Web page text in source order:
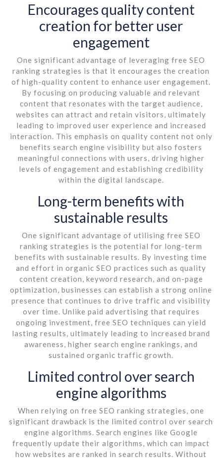
Encourages quality content
creation for better user
engagement
One significant advantage of leveraging free SEO
ranking strategies is that it encourages the creation
of high-quality content to enhance user engagement.
By focusing on producing valuable and relevant
content that resonates with the target audience,
websites can attract and retain visitors, ultimately
leading to improved user experience and increased
interaction. This emphasis on quality content not only
benefits search engine visibility but also fosters
meaningful connections with users, driving higher
levels of engagement and establishing credibility
within the digital landscape.
Long-term benefits with
sustainable results
One significant advantage of utilising free SEO
ranking strategies is the potential for long-term
benefits with sustainable results. By investing time
and effort in organic SEO practices such as quality
content creation, keyword research, and on-page
optimization, businesses can establish a strong online
presence that continues to drive traffic and visibility
over time. Unlike paid advertising that requires
ongoing investment, free SEO techniques can yield
lasting results, ultimately leading to increased brand
awareness, higher search engine rankings, and
sustained organic traffic growth.
Limited control over search
engine algorithms
When relying on free SEO ranking strategies, one
significant drawback is the limited control over search
engine algorithms. Search engines like Google
frequently update their algorithms, which can impact
how websites are ranked in search results. Without